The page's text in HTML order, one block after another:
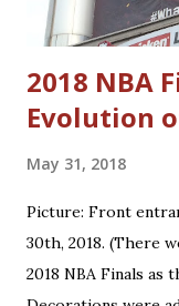
Dylan Windler
2018 NBA
Evolution
May 31, 2018
Picture: Front
30th, 2018. (There
2018 NBA Finals as